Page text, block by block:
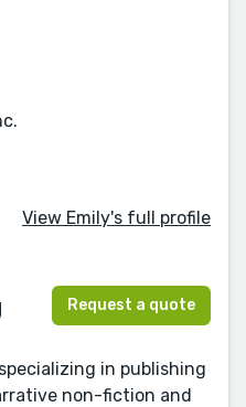
View Emily's full profile
Request a quote
in publishing
non-fiction and